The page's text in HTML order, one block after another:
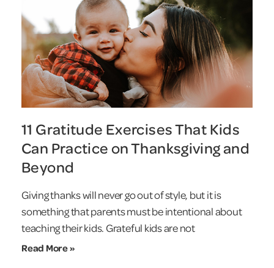
11 Gratitude Exercises That Kids
Can Practice on Thanksgiving and
Beyond
Giving thanks will never go out of style, but it is
something that parents must be intentional about
teaching their kids. Grateful kids are not
Read More »